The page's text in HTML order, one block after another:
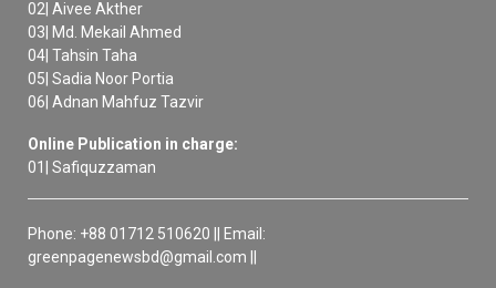
02| Aivee Akther
03| Md. Mekail Ahmed
04| Tahsin Taha
05| Sadia Noor Portia
06| Adnan Mahfuz Tazvir
Online Publication in charge:
01| Safiquzzaman
Phone: +88 01712 510620 || Email:
greenpagenewsbd@gmail.com ||